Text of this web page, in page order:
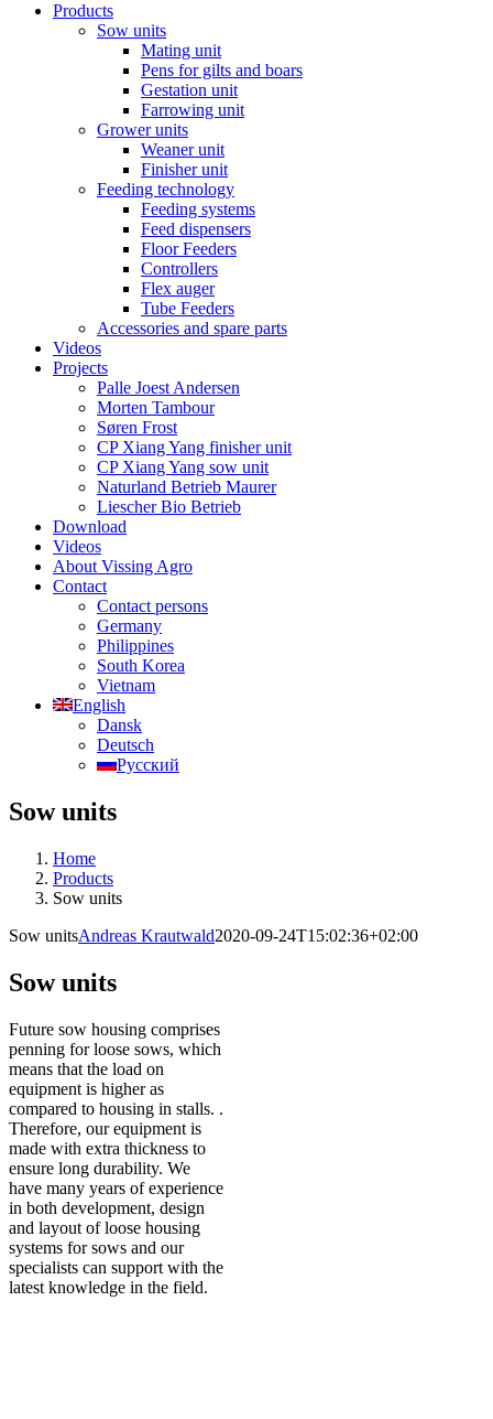
Products
Sow units
Mating unit
Pens for gilts and boars
Gestation unit
Farrowing unit
Grower units
Weaner unit
Finisher unit
Feeding technology
Feeding systems
Feed dispensers
Floor Feeders
Controllers
Flex auger
Tube Feeders
Accessories and spare parts
Videos
Projects
Palle Joest Andersen
Morten Tambour
Søren Frost
CP Xiang Yang finisher unit
CP Xiang Yang sow unit
Naturland Betrieb Maurer
Liescher Bio Betrieb
Download
Videos
About Vissing Agro
Contact
Contact persons
Germany
Philippines
South Korea
Vietnam
English
Dansk
Deutsch
Русский
Sow units
Home
Products
Sow units
Sow unitsAndreas Krautwald2020-09-24T15:02:36+02:00
Sow units
Future sow housing comprises
penning for loose sows, which
means that the load on
equipment is higher as
compared to housing in stalls. .
Therefore, our equipment is
made with extra thickness to
ensure long durability. We
have many years of experience
in both development, design
and layout of loose housing
systems for sows and our
specialists can support with the
latest knowledge in the field.